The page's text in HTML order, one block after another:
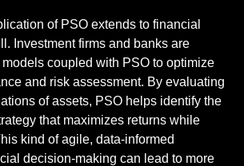
of PSO extends to financial
Investment firms and banks are
coupled with PSO to optimize
and risk assessment. By evaluating
of assets, PSO helps identify the
that maximizes returns while
kind of agile, data-informed
decision-making can lead to more